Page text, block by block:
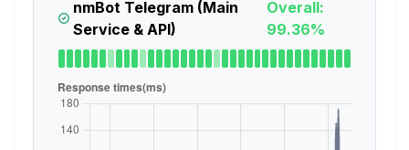
nmBot Telegram (Main
Service & API)
Overall:
99.36%